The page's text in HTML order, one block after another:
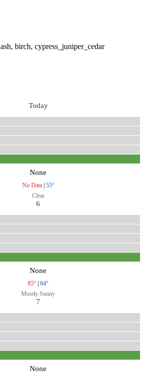
ash, birch, cypress_juniper_cedar
Today
None
No Data| 55°
Clear
6
None
85° | 64°
Mostly Sunny
7
None